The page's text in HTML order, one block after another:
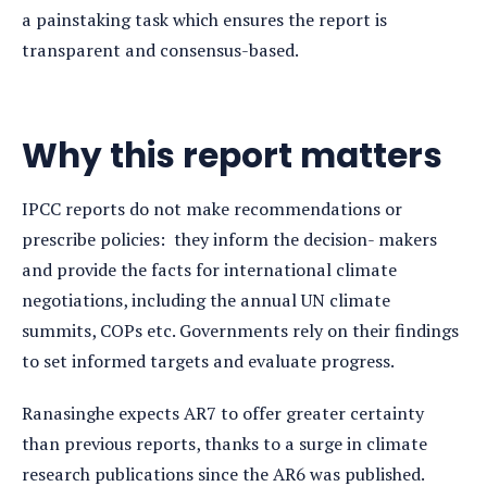
a painstaking task which ensures the report is
transparent and consensus-based.
Why this report matters
IPCC reports do not make recommendations or
prescribe policies: they inform the decision- makers
and provide the facts for international climate
negotiations, including the annual UN climate
summits, COPs etc. Governments rely on their findings
to set informed targets and evaluate progress.
Ranasinghe expects AR7 to offer greater certainty
than previous reports, thanks to a surge in climate
research publications since the AR6 was published.